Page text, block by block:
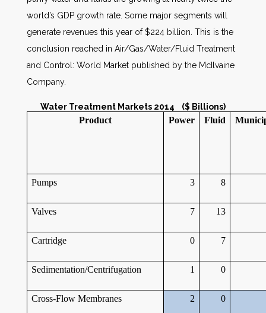
world’s GDP growth rate. Some major segments will
generate revenues this year of $224 billion. This is the
conclusion reached in Air/Gas/Water/Fluid Treatment
and Control: World Market published by the McIlvaine
Company.
Water Treatment Markets 2014 ($ Billions)
Product Power Fluid
Pumps 3 8
Valves 7 13
Cartridge 0 7
Sedimentation/Centrifugation 1 0
Cross-Flow Membranes 2 0